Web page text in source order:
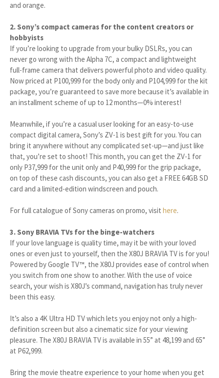
and orange.
2. Sony’s compact cameras for the content creators or
hobbyists
If you’re looking to upgrade from your bulky DSLRs, you can
never go wrong with the Alpha 7C, a compact and lightweight
full-frame camera that delivers powerful photo and video quality.
Now priced at P100,999 for the body only and P104,999 for the kit
package, you’re guaranteed to save more because it’s available in
an installment scheme of up to 12 months—0% interest!
Meanwhile, if you’re a casual user looking for an easy-to-use
compact digital camera, Sony’s ZV-1 is best gift for you. You can
bring it anywhere without any complicated set-up—and just like
that, you’re set to shoot! This month, you can get the ZV-1 for
only P37,999 for the unit only and P40,999 for the grip package,
on top of these cash discounts, you can also get a FREE 64GB SD
card and a limited-edition windscreen and pouch.
For full catalogue of Sony cameras on promo, visit here.
3. Sony BRAVIA TVs for the binge-watchers
If your love language is quality time, may it be with your loved
ones or even just to yourself, then the X80J BRAVIA TV is for you!
Powered by Google TV™, the X80J provides ease of control when
you switch from one show to another. With the use of voice
search, your wish is X80J’s command, navigation has truly never
been this easy.
It’s also a 4K Ultra HD TV which lets you enjoy not only a high-
definition screen but also a cinematic size for your viewing
pleasure. The X80J BRAVIA TV is available in 55” at 48,199 and 65”
at P62,999.
Bring the movie theatre experience to your home when you get